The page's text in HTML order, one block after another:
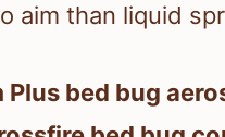
aim than liquid
Plus bed bug